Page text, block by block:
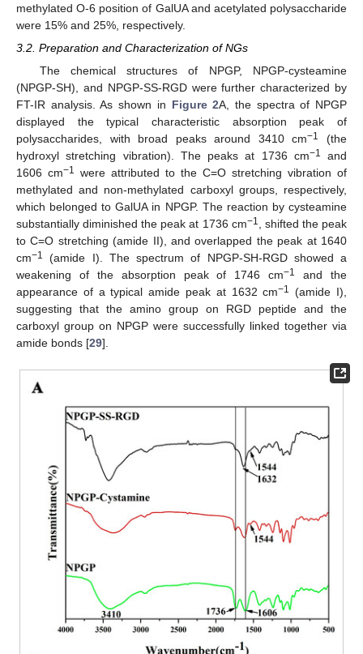
methylated O-6 position of GalUA and acetylated polysaccharide
were 15% and 25%, respectively.
3.2. Preparation and Characterization of NGs
The chemical structures of NPGP, NPGP-cysteamine
(NPGP-SH), and NPGP-SS-RGD were further characterized by
FT-IR analysis. As shown in Figure 2A, the spectra of NPGP
displayed the typical characteristic absorption peak of
polysaccharides, with broad peaks around 3410 cm−1
(the
hydroxyl stretching vibration). The peaks at 1736 cm−1
and
1606 cm−1 were attributed to the C=O stretching vibration of
methylated and non-methylated carboxyl groups, respectively,
which belonged to GalUA in NPGP. The reaction by cysteamine
substantially diminished the peak at 1736 cm−1
, shifted the peak
to C=O stretching (amide II), and overlapped the peak at 1640
cm−1
(amide I). The spectrum of NPGP-SH-RGD showed a
weakening of the absorption peak of 1746 cm−1
and the
appearance of a typical amide peak at 1632 cm−1 (amide I),
suggesting that the amino group on RGD peptide and the
carboxyl group on NPGP were successfully linked together via
amide bonds [29].